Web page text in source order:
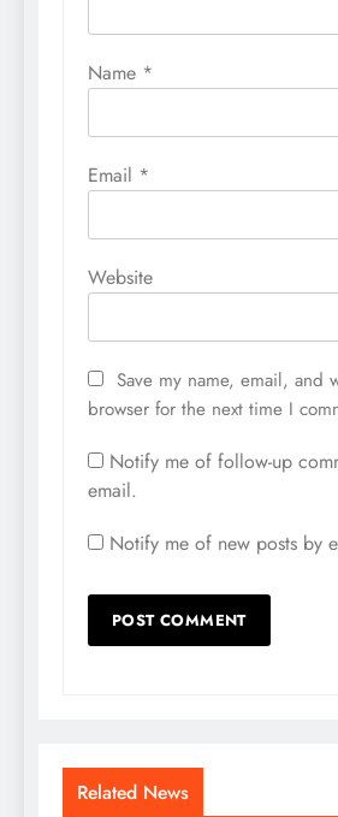
Name *
Email *
Website
Save my name, email, and
browser for the next time I
Notify me of follow-up
email.
Notify me of new posts by
Related News